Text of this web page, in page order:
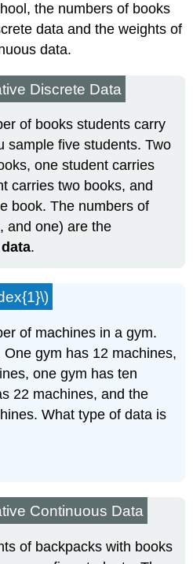
the numbers of books
data and the weights of
data.
Discrete Data
of books students carry
sample five students. Two
one student carries
carries two books, and
book. The numbers of
and one) are the
.
of machines in a gym.
gym has 12 machines,
one gym has ten
22 machines, and the
What type of data is
Continuous Data
of backpacks with books